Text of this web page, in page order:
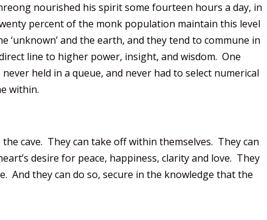
nourished his spirit some fourteen hours a day, in
percent of the monk population maintain this level
and the earth, and they tend to commune in
line to higher power, insight, and wisdom. One
held in a queue, and never had to select numerical
within.
the cave. They can take off within themselves. They can
desire for peace, happiness, clarity and love. They
they can do so, secure in the knowledge that the